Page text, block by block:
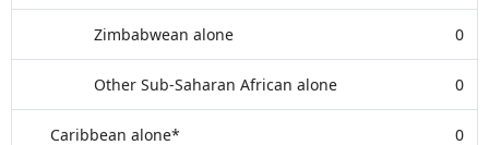
Zimbabwean alone 0
Other Sub-Saharan African alone 0
Caribbean alone* 0